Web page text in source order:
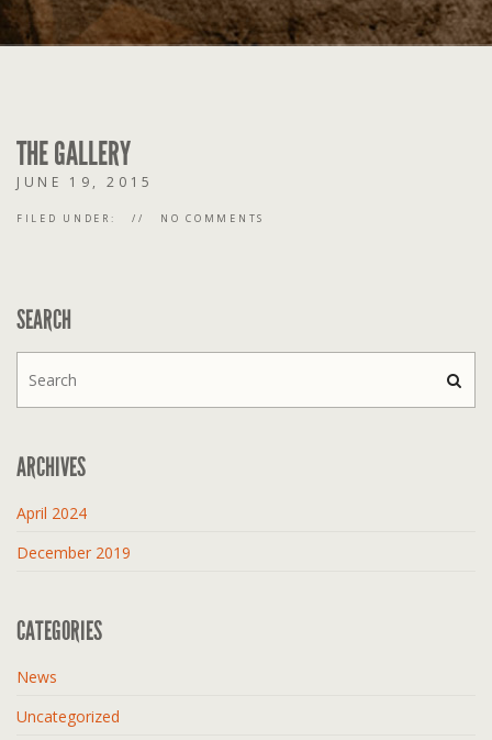
THE GALLERY
JUNE 19, 2015
FILED UNDER: NO COMMENTS
SEARCH
ARCHIVES
April 2024
December 2019
CATEGORIES
News
Uncategorized